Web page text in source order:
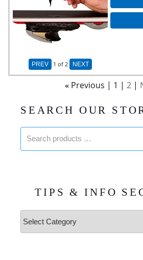
PREV 1 of 2 NEXT
« Previous 1 2
SEARCH OUR
Search
products:
TIPS & INFO
Tips
&
Info